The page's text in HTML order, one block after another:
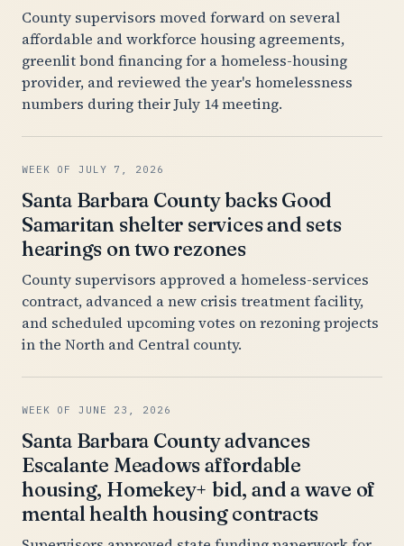
County supervisors moved forward on several
affordable and workforce housing agreements,
greenlit bond financing for a homeless-housing
provider, and reviewed the year's homelessness
numbers during their July 14 meeting.
WEEK OF JULY 7, 2026
Santa Barbara County backs Good
Samaritan shelter services and sets
hearings on two rezones
County supervisors approved a homeless-services
contract, advanced a new crisis treatment facility,
and scheduled upcoming votes on rezoning projects
in the North and Central county.
WEEK OF JUNE 23, 2026
Santa Barbara County advances
Escalante Meadows affordable
housing, Homekey+ bid, and a wave of
mental health housing contracts